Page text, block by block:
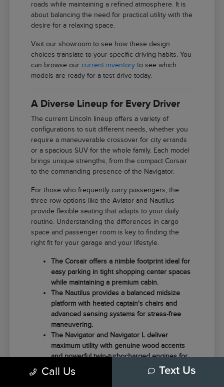
roads while maintaining a refined atmosphere. It is
about balancing the need for practical utility with the
desire for a relaxing space.
Visit our showroom to see how these design
choices translate to your specific driving habits. You
can browse ourcurrent inventory to see which
models are ready for a test drive today.
A Diverse Lineup for Every Driver
The current Lincoln lineup offers a variety of
configurations to suit different needs, whether you
require a maneuverable crossover for city errands
or a spacious SUV for the whole family. Each model
brings unique strengths, from the compact Corsair
to the commanding presence of the Navigator.
For those who frequently carry passengers, the
three-row options like the Aviator and Nautilus
provide flexible seating that adapts to your daily
routine. Understanding the differences in cargo
space and passenger room is key to finding the
right fit for your garage and your lifestyle.
The Corsair offers a nimble footprint ideal for
easy parking in tight shopping center spaces
while maintaining a premium cabin.
The Nautilus provides a balanced midsize
platform with heated captain's chairs and
advanced sensing systems for stress-free
maneuvering.
The Navigator and Navigator L deliver
maximum utility with genuine wood accents
and powerful twin-turbocharged engines for
those needing extra towing capacity.
Call Us Text Us